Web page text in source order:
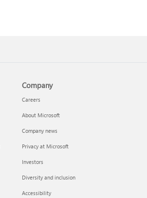
Company
Careers
About Microsoft
Company news
Privacy at Microsoft
Investors
Diversity and inclusion
Accessibility